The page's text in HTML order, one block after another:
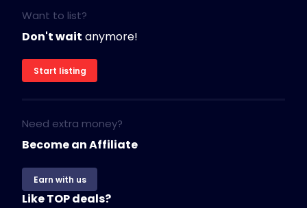
Want to list?
Don't wait anymore!
Start listing
Need extra money?
Become an Affiliate
Earn with us
Like TOP deals?